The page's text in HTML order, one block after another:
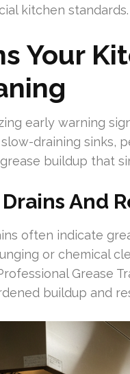
kitchen standards.
Your
early warning
draining sinks,
buildup that
And
often indicate
or chemical
Grease
buildup and